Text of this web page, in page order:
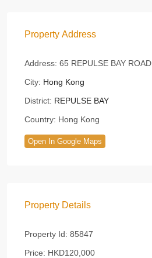
Property Address
Address: 65 REPULSE BAY ROAD
City: Hong Kong
District: REPULSE BAY
Country: Hong Kong
Open In Google Maps
Property Details
Property Id: 85847
Price: HKD120,000